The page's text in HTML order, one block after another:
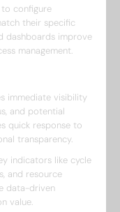
configure
their specific
dashboards improve
management.
immediate visibility
and potential
quick response to
transparency.
indicators like cycle
and resource
data-driven
value.